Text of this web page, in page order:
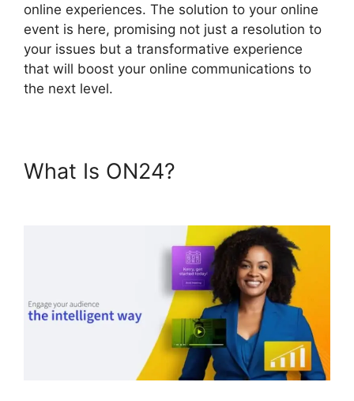
online experiences. The solution to your online
event is here, promising not just a resolution to
your issues but a transformative experience
that will boost your online communications to
the next level.
What Is ON24?